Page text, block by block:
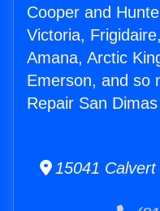
Cooper and
Victoria,
Amana, Arctic
Emerson, and so
Repair San
15041